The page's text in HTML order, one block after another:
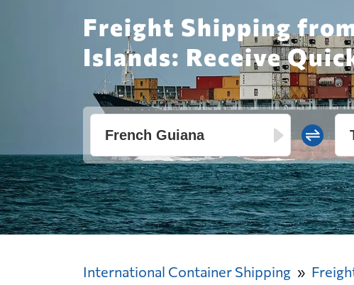
Freight Shipping
Islands: Receive
International Container Shipping